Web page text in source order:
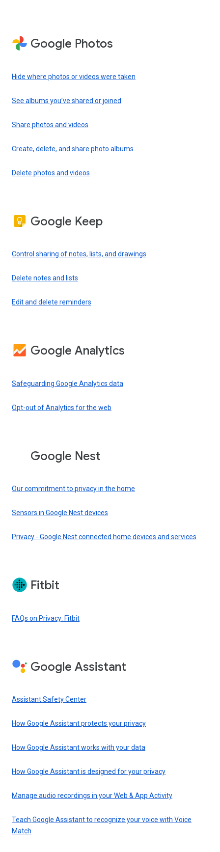
Google Photos
Hide where photos or videos were taken
See albums you’ve shared or joined
Share photos and videos
Create, delete, and share photo albums
Delete photos and videos
Google Keep
Control sharing of notes, lists, and drawings
Delete notes and lists
Edit and delete reminders
Google Analytics
Safeguarding Google Analytics data
Opt-out of Analytics for the web
Google Nest
Our commitment to privacy in the home
Sensors in Google Nest devices
Privacy - Google Nest connected home devices and services
Fitbit
FAQs on Privacy: Fitbit
Google Assistant
Assistant Safety Center
How Google Assistant protects your privacy
How Google Assistant works with your data
How Google Assistant is designed for your privacy
Manage audio recordings in your Web & App Activity
Teach Google Assistant to recognize your voice with Voice
Match